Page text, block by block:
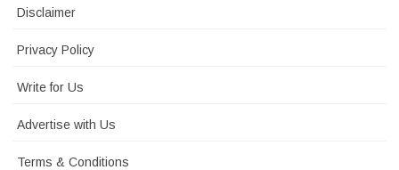
Disclaimer
Privacy Policy
Write for Us
Advertise with Us
Terms & Conditions